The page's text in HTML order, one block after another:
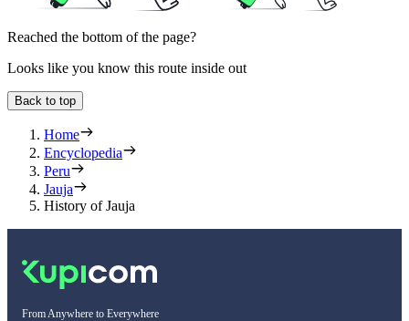
Reached the bottom of the page?
Looks like you know this route inside out
Back to top
Home
Encyclopedia
Peru
Jauja
History of Jauja
From Anywhere to Everywhere